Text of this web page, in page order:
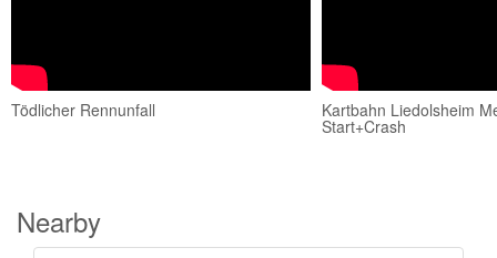
Tödlicher Rennunfall Kartbahn Liedolsheim
Start+Crash
Nearby